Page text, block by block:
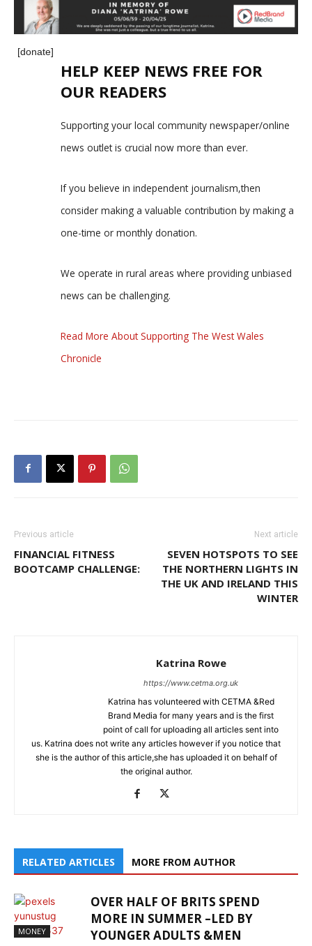
[donate]
HELP KEEP NEWS FREE FOR
OUR READERS
Supporting your local community newspaper/online
news outlet is crucial now more than ever.
If you believe in independent journalism,then
consider making a valuable contribution by making a
one-time or monthly donation.
We operate in rural areas where providing unbiased
news can be challenging.
Read More About Supporting The West Wales
Chronicle
Previous article
FINANCIAL FITNESS
BOOTCAMP CHALLENGE:
Next article
SEVEN HOTSPOTS TO SEE
THE NORTHERN LIGHTS IN
THE UK AND IRELAND THIS
WINTER
Katrina Rowe
https://www.cetma.org.uk
Katrina has volunteered with CETMA &Red
Brand Media for many years and is the first
point of call for uploading all articles sent into
us. Katrina does not write any articles however if you notice that
she is the author of this article,she has uploaded it on behalf of
the original author.
RELATED ARTICLES MORE FROM AUTHOR
MONEY
OVER HALF OF BRITS SPEND
MORE IN SUMMER –LED BY
YOUNGER ADULTS &MEN